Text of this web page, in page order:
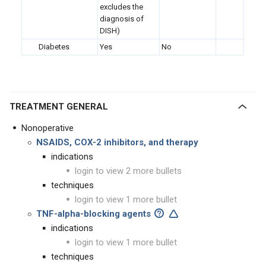
excludes the
diagnosis of
DISH)
Diabetes Yes No
TREATMENT GENERAL
Nonoperative
NSAIDS, COX-2 inhibitors, and therapy
indications
login to view 2 more bullets
techniques
login to view 1 more bullet
TNF-alpha-blocking agents
indications
login to view 1 more bullet
techniques